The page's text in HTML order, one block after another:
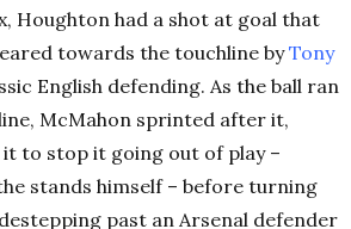
Houghton had a shot at goal that
towards the touchline byTony
English defending. As the ball ran
McMahon sprinted after it,
to stop it going out of play –
stands himself – before turning
past an Arsenal defender